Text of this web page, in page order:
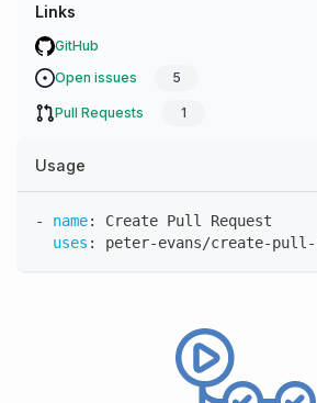
Links
GitHub
Open issues
5
Pull Requests 1
Usage
- name:
Create Pull Request
uses : peter-evans/create-pull -